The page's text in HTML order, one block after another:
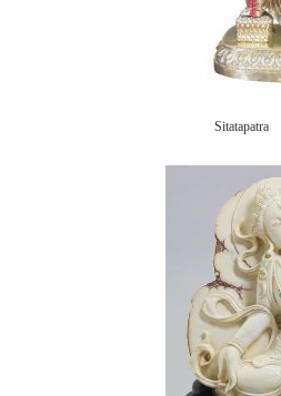
Sitatapatra